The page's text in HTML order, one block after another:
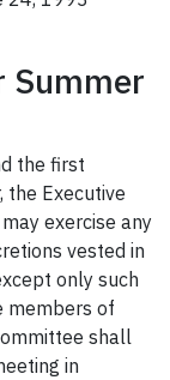
Summer
the first
the Executive
exercise any
vested in
only such
members of
shall
in